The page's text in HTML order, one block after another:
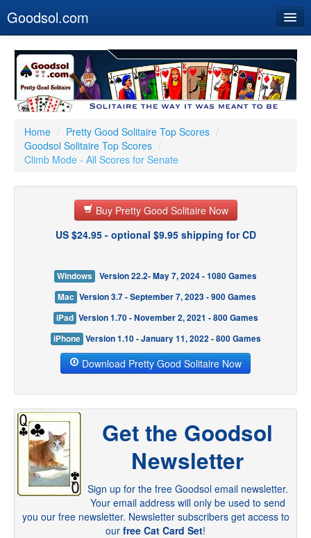
Goodsol.com
Buy Now
Download
Our Games
Resources
Customer Service
Home / Pretty Good Solitaire Top Scores /
Goodsol Solitaire Top Scores /
Climb Mode - All Scores for Senate
Buy Pretty Good Solitaire Now
US $24.95 - optional $9.95 shipping for CD
Windows
Version 22.2- May 7, 2024 - 1080 Games
Mac Version 3.7 - September 7, 2023 - 900 Games
iPad Version 1.70 - November 2, 2021 - 800 Games
iPhone Version 1.10 - January 11, 2022 - 800 Games
Download Pretty Good Solitaire Now
Get the Goodsol
Newsletter
Sign up for the free Goodsol email newsletter.
Your email address will only be used to send
you our free newsletter. Newsletter subscribers get access to
our free Cat Card Set!